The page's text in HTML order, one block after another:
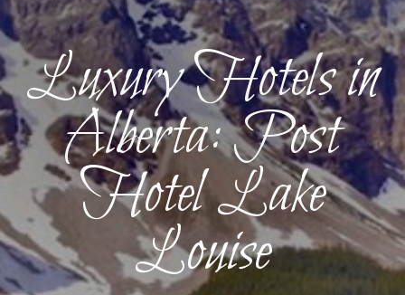
Luxury Hotels in
Alberta: Post
Hotel Lake
Louise